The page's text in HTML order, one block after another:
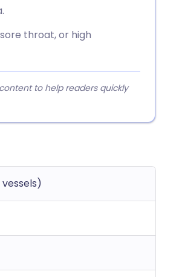
throat, or high
to help readers quickly